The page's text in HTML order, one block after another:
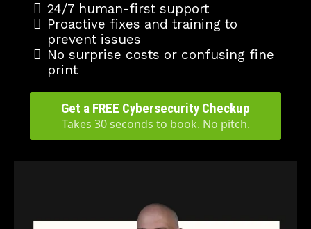
24/7 human-first support
Proactive fixes and training to
prevent issues
No surprise costs or confusing fine
print
Get a FREE Cybersecurity Checkup
Takes 30 seconds to book. No pitch.